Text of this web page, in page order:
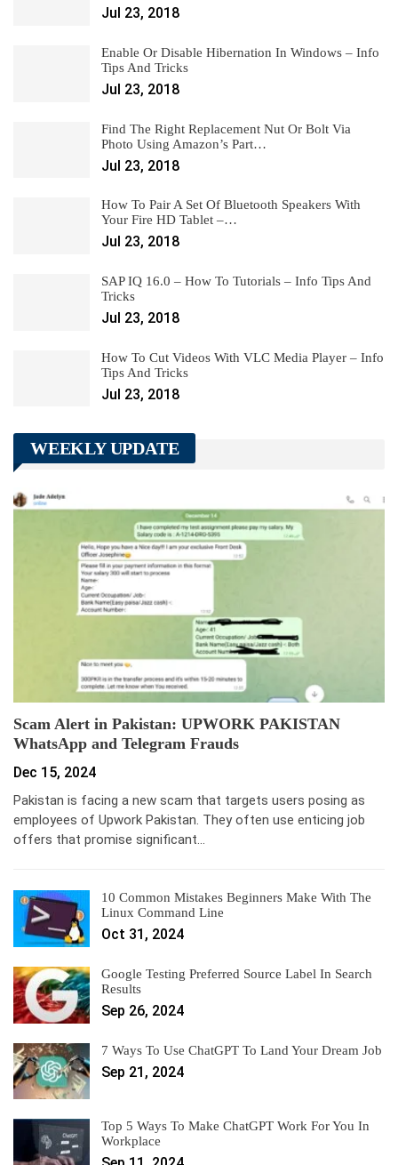
Jul 23, 2018
Enable Or Disable Hibernation In Windows – Info
Tips And Tricks
Jul 23, 2018
Find The Right Replacement Nut Or Bolt Via
Photo Using Amazon’s Part…
Jul 23, 2018
How To Pair A Set Of Bluetooth Speakers With
Your Fire HD Tablet –…
Jul 23, 2018
SAP IQ 16.0 – How To Tutorials – Info Tips And
Tricks
Jul 23, 2018
How To Cut Videos With VLC Media Player – Info
Tips And Tricks
Jul 23, 2018
WEEKLY UPDATE
Scam Alert in Pakistan: UPWORK PAKISTAN
WhatsApp and Telegram Frauds
Dec 15, 2024
Pakistan is facing a new scam that targets users posing as
employees of Upwork Pakistan. They often use enticing job
offers that promise significant…
10 Common Mistakes Beginners Make With The
Linux Command Line
Oct 31, 2024
Google Testing Preferred Source Label In Search
Results
Sep 26, 2024
7 Ways To Use ChatGPT To Land Your Dream Job
Sep 21, 2024
Top 5 Ways To Make ChatGPT Work For You In
Workplace